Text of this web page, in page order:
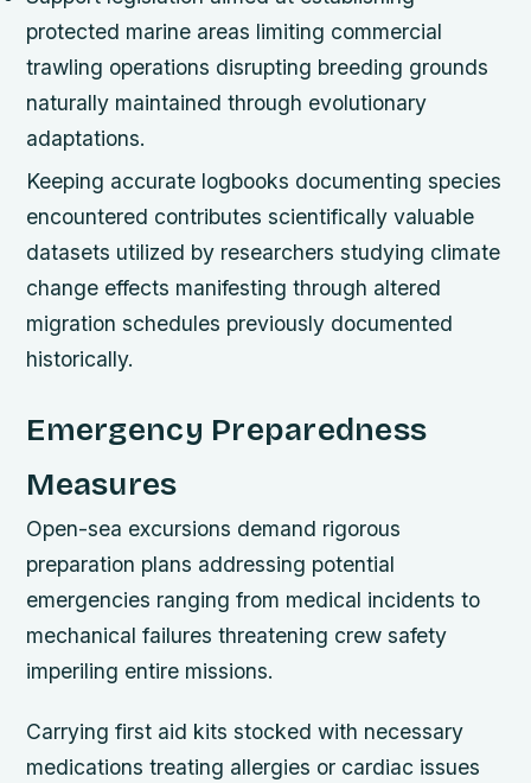
protected marine areas limiting commercial
trawling operations disrupting breeding grounds
naturally maintained through evolutionary
adaptations.
Keeping accurate logbooks documenting species
encountered contributes scientifically valuable
datasets utilized by researchers studying climate
change effects manifesting through altered
migration schedules previously documented
historically.
Emergency Preparedness
Measures
Open-sea excursions demand rigorous
preparation plans addressing potential
emergencies ranging from medical incidents to
mechanical failures threatening crew safety
imperiling entire missions.
Carrying first aid kits stocked with necessary
medications treating allergies or cardiac issues